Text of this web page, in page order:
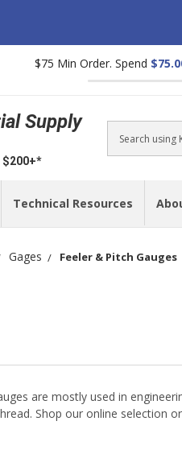
$75 Min Order. Spend
Supply
$200+*
Search
Technical Resources
Gages Feeler & Pitch Gauges
are mostly used in
Shop our online selection or